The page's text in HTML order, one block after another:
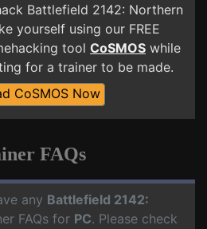
Battlefield 2142: Northern
yourself using our FREE
tool CoSMOS while
for a trainer to be made.
CoSMOS Now
FAQs
any Battlefield 2142:
FAQs for PC. Please check